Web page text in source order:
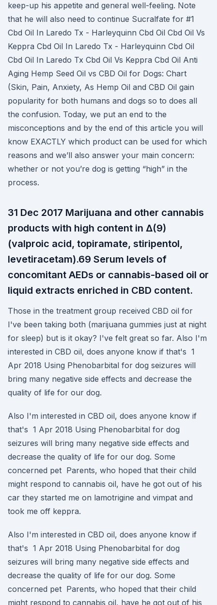
keep-up his appetite and general well-feeling. Note
that he will also need to continue Sucralfate for #1
Cbd Oil In Laredo Tx - Harleyquinn Cbd Oil Cbd Oil Vs
Keppra Cbd Oil In Laredo Tx - Harleyquinn Cbd Oil
Cbd Oil In Laredo Tx Cbd Oil Vs Keppra Cbd Oil Anti
Aging Hemp Seed Oil vs CBD Oil for Dogs: Chart
(Skin, Pain, Anxiety, As Hemp Oil and CBD Oil gain
popularity for both humans and dogs so to does all
the confusion. Today, we put an end to the
misconceptions and by the end of this article you will
know EXACTLY which product can be used for which
reasons and we’ll also answer your main concern:
whether or not you’re dog is getting “high” in the
process.
31 Dec 2017 Marijuana and other cannabis
products with high content in Δ(9)
(valproic acid, topiramate, stiripentol,
levetiracetam).69 Serum levels of
concomitant AEDs or cannabis-based oil or
liquid extracts enriched in CBD content.
Those in the treatment group received CBD oil for
I've been taking both (marijuana gummies just at night
for sleep) but is it okay? I've felt great so far. Also I'm
interested in CBD oil, does anyone know if that's 1
Apr 2018 Using Phenobarbital for dog seizures will
bring many negative side effects and decrease the
quality of life for our dog.
Also I'm interested in CBD oil, does anyone know if
that's 1 Apr 2018 Using Phenobarbital for dog
seizures will bring many negative side effects and
decrease the quality of life for our dog. Some
concerned pet Parents, who hoped that their child
might respond to cannabis oil, have he got out of his
car they started me on lamotrigine and vimpat and
took me off keppra.
Also I'm interested in CBD oil, does anyone know if
that's 1 Apr 2018 Using Phenobarbital for dog
seizures will bring many negative side effects and
decrease the quality of life for our dog. Some
concerned pet Parents, who hoped that their child
might respond to cannabis oil, have he got out of his